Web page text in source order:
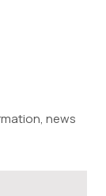
news